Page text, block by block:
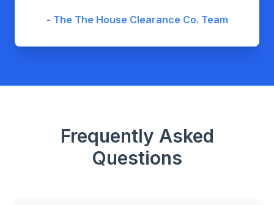
- The The House Clearance Co. Team
Frequently Asked
Questions